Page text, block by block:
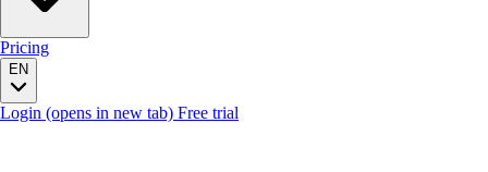
Pricing
EN
Login (opens in new tab) Free trial